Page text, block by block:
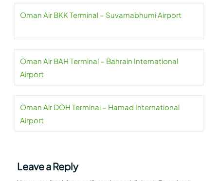
Oman Air BKK Terminal – Suvarnabhumi Airport
Oman Air BAH Terminal – Bahrain International
Airport
Oman Air DOH Terminal – Hamad International
Airport
Leave a Reply